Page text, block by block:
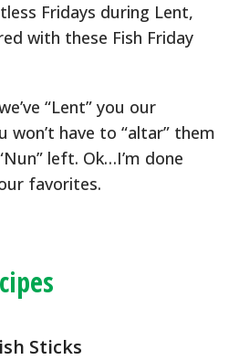
Fridays during Lent,
with these Fish Friday
“Lent” you our
won’t have to “altar” them
left. Ok…I’m done
favorites.
Sticks